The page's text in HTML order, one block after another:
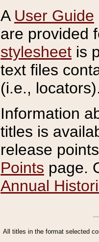
A User Guide
are provided
stylesheet is
text files
(i.e.,
Information
titles is
release
Points page.
Annual
All titles in the format selected